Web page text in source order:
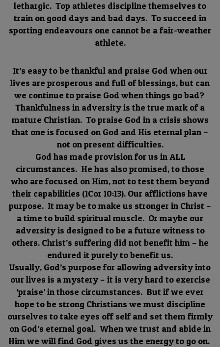
lethargic. Top athletes discipline themselves to
train on good days and bad days. To succeed in
sporting endeavours one cannot be a fair-weather
athlete.
It’s easy to be thankful and praise God when our
lives are prosperous and full of blessings, but can
we continue to praise God when things go bad?
Thankfulness in adversity is the true mark of a
mature Christian. To praise God in a crisis shows
that one is focused on God and His eternal plan –
not on present difficulties.
God has made provision for us in ALL
circumstances. He has also promised, to those
who are focused on Him, not to test them beyond
their capabilities (1Cor 10:13). Our afflictions have
purpose. It may be to make us stronger in Christ –
a time to build spiritual muscle. Or maybe our
adversity is designed to be a future witness to
others. Christ’s suffering did not benefit him – he
endured it purely to benefit us.
Usually, God’s purpose for allowing adversity into
our lives is a mystery – it is very hard to exercise
‘praise’ in those circumstances. But if we ever
hope to be strong Christians we must discipline
ourselves to take eyes off self and set them firmly
on God’s eternal goal. When we trust and abide in
Him we will find God gives us the energy to go on.